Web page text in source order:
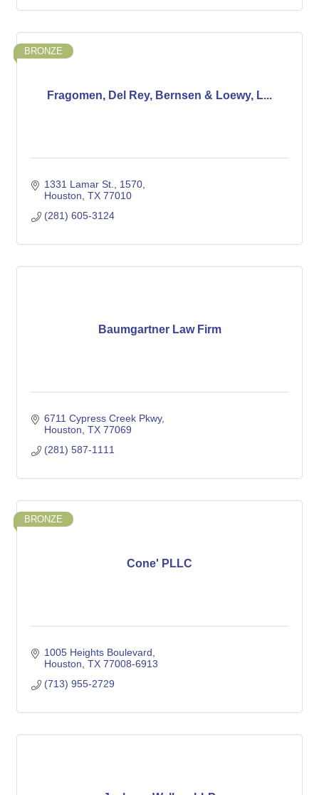
Fragomen, Del Rey, Bernsen & Loewy, L...
BRONZE
1331 Lamar St.
1570
Houston TX 77010
(281) 605-3124
Baumgartner Law Firm
6711 Cypress Creek Pkwy
Houston TX 77069
(281) 587-1111
Cone' PLLC
BRONZE
1005 Heights Boulevard
Houston TX 77008-6913
(713) 955-2729